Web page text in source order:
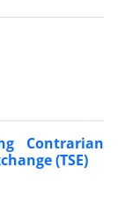
Contrarian
(TSE)